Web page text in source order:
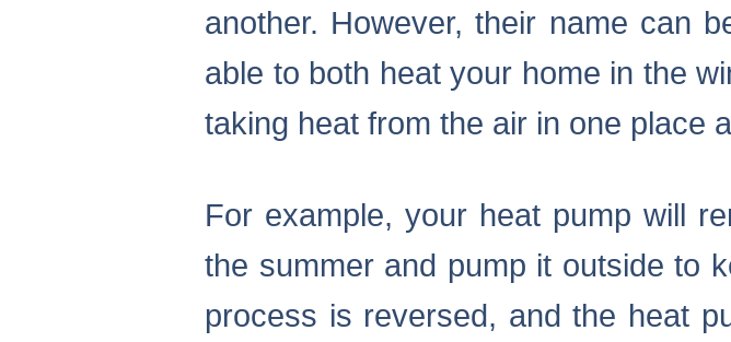
another. However, their name can
able to both heat your home in the
taking heat from the air in one place
For example, your heat pump will
the summer and pump it outside to
process is reversed, and the heat